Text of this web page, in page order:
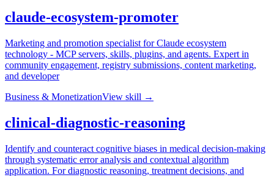
claude-ecosystem-promoter
Marketing and promotion specialist for Claude ecosystem
technology - MCP servers, skills, plugins, and agents. Expert in
community engagement, registry submissions, content marketing,
and developer
Business & MonetizationView skill →
clinical-diagnostic-reasoning
Identify and counteract cognitive biases in medical decision-making
through systematic error analysis and contextual algorithm
application. For diagnostic reasoning, treatment decisions, and